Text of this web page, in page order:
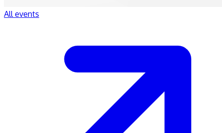
All events